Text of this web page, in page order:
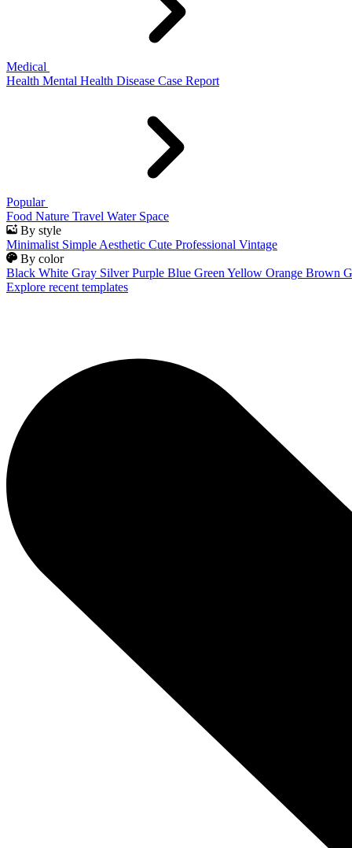
Medical
Health Mental Health Disease Case Report
Popular
Food Nature Travel Water Space
By style
Minimalist Simple Aesthetic Cute Professional Vintage
By color
Black White Gray Silver Purple Blue Green Yellow Orange Brown
Explore recent templates